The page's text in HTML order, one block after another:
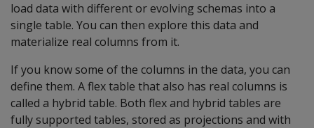
load data with different or evolving schemas into a
single table. You can then explore this data and
materialize real columns from it.
If you know some of the columns in the data, you can
define them. A flex table that also has real columns is
called a hybrid table. Both flex and hybrid tables are
fully supported tables, stored as projections and with